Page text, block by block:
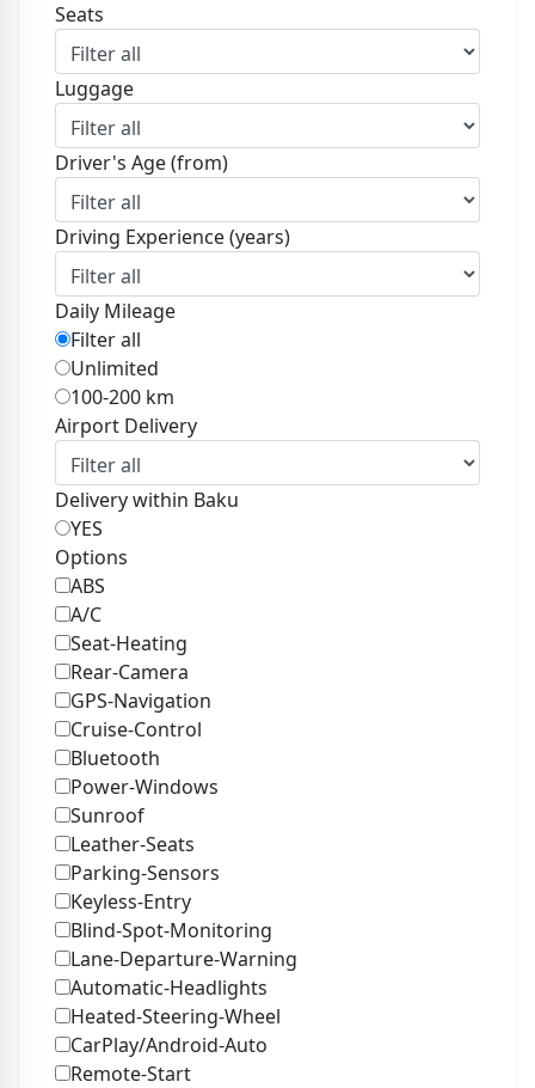
Seats
Luggage
Driver's Age (from)
Driving Experience (years)
Daily Mileage
Filter all
Unlimited
100-200 km
Airport Delivery
Delivery within Baku
YES
Options
ABS
A/C
Seat-Heating
Rear-Camera
GPS-Navigation
Cruise-Control
Bluetooth
Power-Windows
Sunroof
Leather-Seats
Parking-Sensors
Keyless-Entry
Blind-Spot-Monitoring
Lane-Departure-Warning
Automatic-Headlights
Heated-Steering-Wheel
CarPlay/Android-Auto
Remote-Start